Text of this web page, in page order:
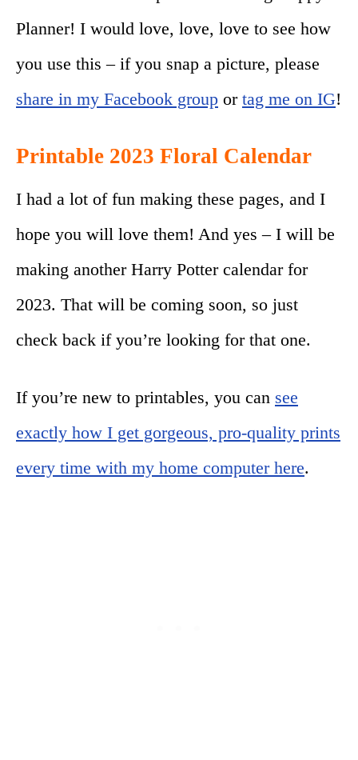
Planner! I would love, love, love to see how
you use this – if you snap a picture, please
share in my Facebook group or tag me on IG!
Printable 2023 Floral Calendar
I had a lot of fun making these pages, and I
hope you will love them! And yes – I will be
making another Harry Potter calendar for
2023. That will be coming soon, so just
check back if you’re looking for that one.
If you’re new to printables, you can see
exactly how I get gorgeous, pro-quality prints
every time with my home computer here.